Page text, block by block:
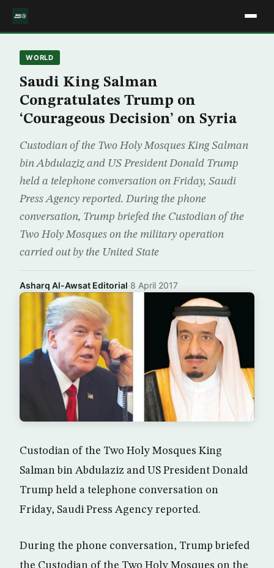
WORLD
Saudi King Salman
Congratulates Trump on
‘Courageous Decision’ on Syria
Custodian of the Two Holy Mosques King Salman
bin Abdulaziz and US President Donald Trump
held a telephone conversation on Friday, Saudi
Press Agency reported. During the phone
conversation, Trump briefed the Custodian of the
Two Holy Mosques on the military operation
carried out by the United State
Asharq Al-Awsat Editorial·8 April 2017
Custodian of the Two Holy Mosques King
Salman bin Abdulaziz and US President Donald
Trump held a telephone conversation on
Friday, Saudi Press Agency reported.
During the phone conversation, Trump briefed
the Custodian of the Two Holy Mosques on the